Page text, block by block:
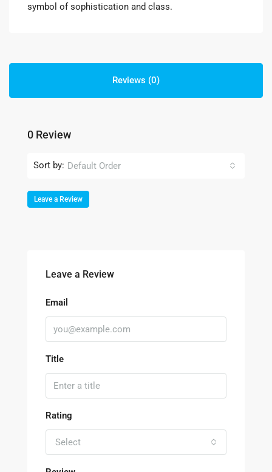
symbol of sophistication and class.
Reviews (0)
0 Review
Sort by: Default Order
Leave a Review
Leave a Review
Email
Title
Rating
Select